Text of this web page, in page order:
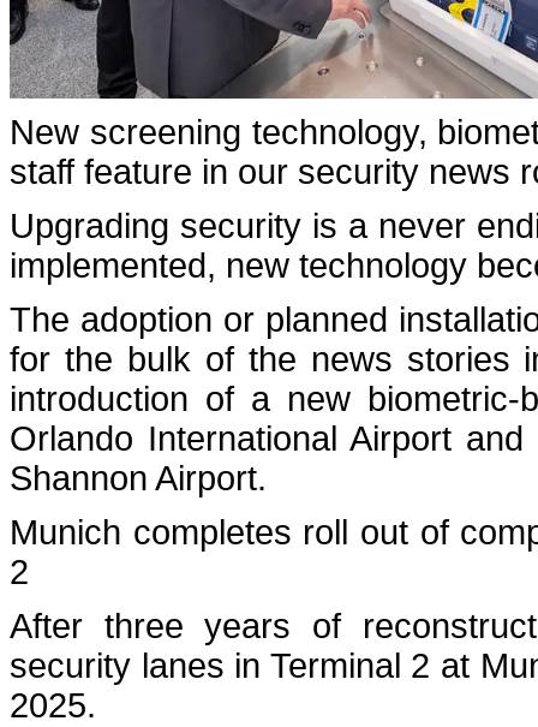
New screening technology,
staff feature in our security news
Upgrading security is a never
implemented, new technology
The adoption or planned
for the bulk of the news stories
introduction of a new biometric-
Orlando International Airport
Shannon Airport.
Munich completes roll out of
2
After three years of
security lanes in Terminal 2 at
2025.